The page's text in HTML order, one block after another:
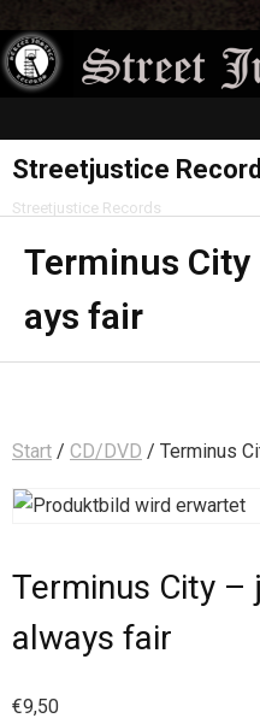
Streetjustice
Streetjustice Records
Terminus City
ays fair
Start / CD/DVD / Terminus
Terminus City –
always fair
€9,50